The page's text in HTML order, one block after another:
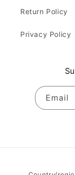
Return Policy
Privacy Policy
Email